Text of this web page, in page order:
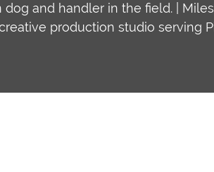
and handler in the field. |
production studio serving